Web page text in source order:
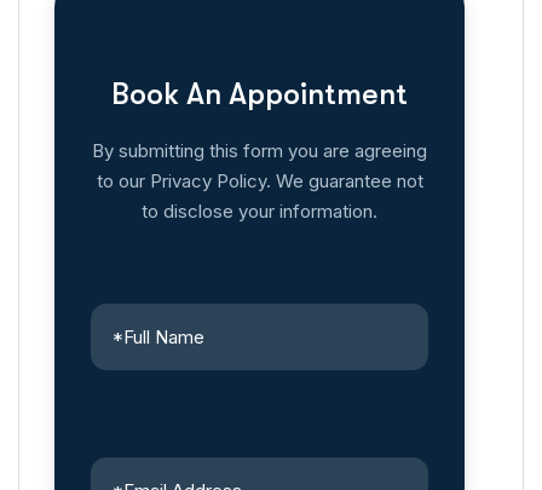
Book An Appointment
By submitting this form you are agreeing
to our Privacy Policy. We guarantee not
to disclose your information.